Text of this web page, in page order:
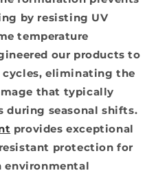
by resisting UV
temperature
our products to
eliminating the
that typically
during seasonal shifts.
provides exceptional
protection for
environmental